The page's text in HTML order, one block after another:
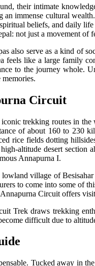
their intimate
an immense cultural
beliefs, and daily
not just a movement of
also serve as a kind of
feels like a large family
to the journey whole.
Circuit
trekking routes in
of about 160 to 230
rice fields dotting
altitude desert section
Annapurna I.
village of Besisahar
to come into some of
Circuit offers
Trek draws trekking
difficult due to
Tucked away in